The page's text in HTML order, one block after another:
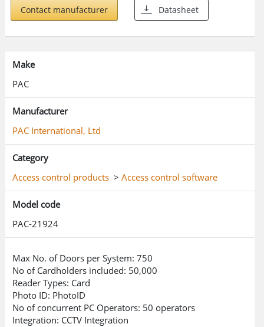
Contact manufacturer Datasheet
Make
PAC
Manufacturer
PAC International, Ltd
Category
Access control products > Access control software
Model code
PAC-21924
Max No. of Doors per System: 750
No of Cardholders included: 50,000
Reader Types: Card
Photo ID: PhotoID
No of concurrent PC Operators: 50 operators
Integration: CCTV Integration